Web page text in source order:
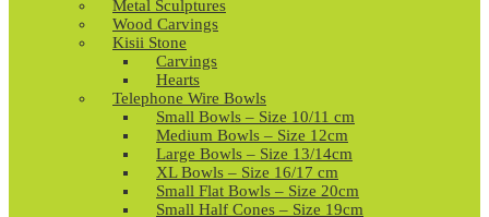
Metal Sculptures
Wood Carvings
Kisii Stone
Carvings
Hearts
Telephone Wire Bowls
Small Bowls – Size 10/11 cm
Medium Bowls – Size 12cm
Large Bowls – Size 13/14cm
XL Bowls – Size 16/17 cm
Small Flat Bowls – Size 20cm
Small Half Cones – Size 19cm